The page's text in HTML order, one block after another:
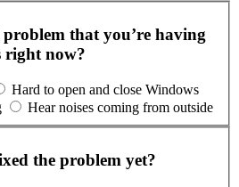
that you’re having
right now?
Hard to open and close Windows
Hear noises coming from outside
the problem yet?